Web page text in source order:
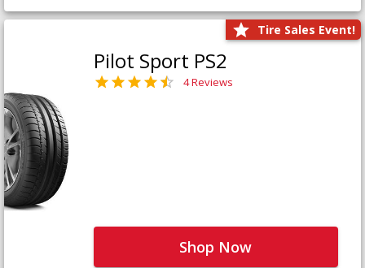
Tire Sales Event!
Pilot Sport PS2
4 Reviews
Shop Now